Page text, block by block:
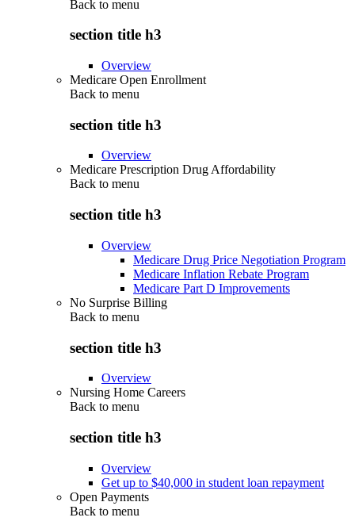
Back to menu
section title h3
Overview
Medicare Open Enrollment
Back to menu
section title h3
Overview
Medicare Prescription Drug Affordability
Back to menu
section title h3
Overview
Medicare Drug Price Negotiation Program
Medicare Inflation Rebate Program
Medicare Part D Improvements
No Surprise Billing
Back to menu
section title h3
Overview
Nursing Home Careers
Back to menu
section title h3
Overview
Get up to $40,000 in student loan repayment
Open Payments
Back to menu